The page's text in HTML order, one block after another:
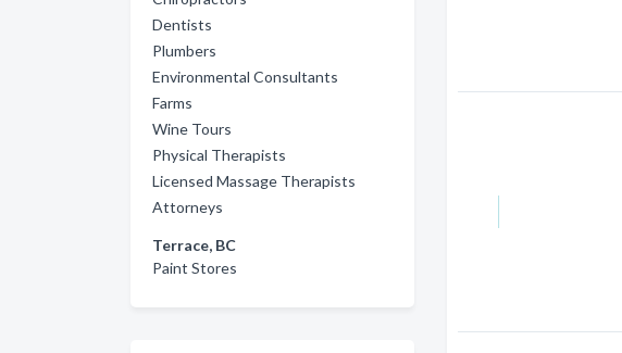
Dentists
Plumbers
Environmental Consultants
Farms
Wine Tours
Physical Therapists
Licensed Massage Therapists
Attorneys
Terrace, BC
Paint Stores